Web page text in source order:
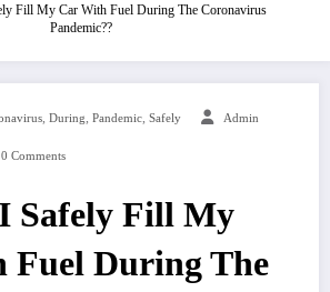
Fill My Car With Fuel During The Coronavirus
Pandemic??
, During, Pandemic, Safely Admin
0 Comments
Safely Fill My
Fuel During The